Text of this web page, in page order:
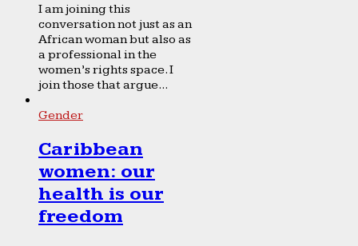
I am joining this
conversation not just as an
African woman but also as
a professional in the
women’s rights space. I
join those that argue...
Gender
Caribbean
women: our
health is our
freedom